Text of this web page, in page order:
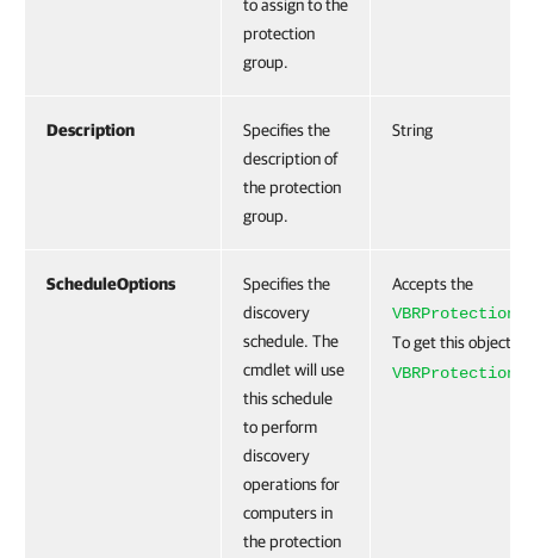
to assign to the
protection
group.
Description
Specifies the
description of
the protection
group.
String
ScheduleOptions
Specifies the
discovery
schedule. The
cmdlet will use
this schedule
to perform
discovery
operations for
computers in
the protection
Accepts the
To get this object,